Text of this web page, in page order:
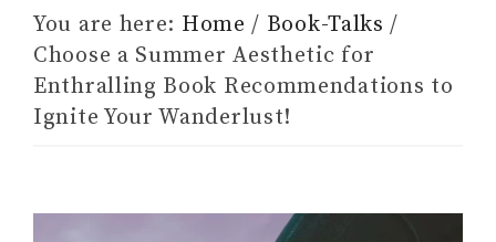
You are here: Home / Book-Talks /
Choose a Summer Aesthetic for
Enthralling Book Recommendations to
Ignite Your Wanderlust!